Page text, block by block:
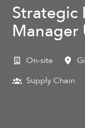
Strategic
Manager
On-site
Supply Chain